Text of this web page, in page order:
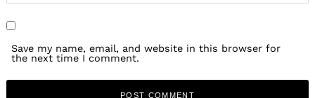
Save my name, email, and website in this browser for
the next time I comment.